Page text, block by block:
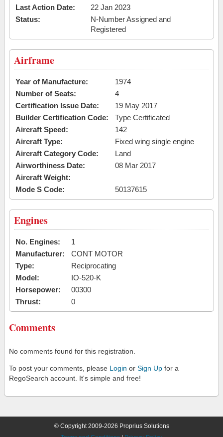
Last Action Date:
22 Jan 2023
Status:
N-Number Assigned and
Registered
Airframe
Year of Manufacture:
1974
Number of Seats:
4
Certification Issue Date:
19 May 2017
Builder Certification Code:
Type Certificated
Aircraft Speed:
142
Aircraft Type:
Fixed wing single engine
Aircraft Category Code:
Land
Airworthiness Date:
08 Mar 2017
Aircraft Weight:
Mode S Code:
50137615
Engines
No. Engines:
1
Manufacturer:
CONT MOTOR
Type:
Reciprocating
Model:
IO-520-K
Horsepower:
00300
Thrust:
0
Comments
No comments found for this registration.
To post your comments, please Login or Sign Up for a
RegoSearch account. It's simple and free!
© Copyright 2009-2026 Proprius Solutions